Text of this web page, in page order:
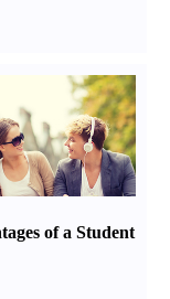
of a Student